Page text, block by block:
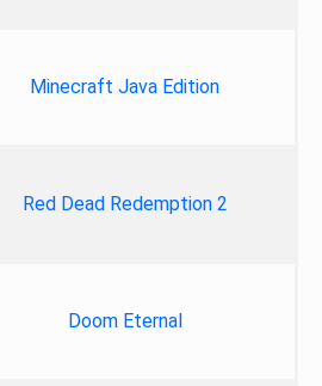
Minecraft Java Edition
Red Dead Redemption 2
Doom Eternal